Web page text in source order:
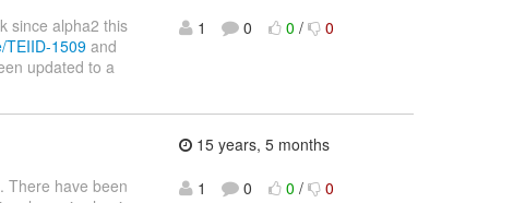
since alpha2 this
TEIID-1509and
updated to a
1
0 0 / 0
There have been
15 years, 5 months
1
0 0 / 0